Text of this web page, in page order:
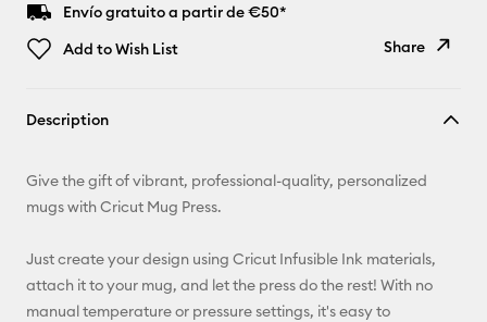
Envío gratuito a partir de €50*
Add to Wish List
Share
Facebook
Description
Give the gift of vibrant, professional-quality, personalized
mugs with Cricut Mug Press.
Just create your design using Cricut Infusible Ink materials,
attach it to your mug, and let the press do the rest! With no
manual temperature or pressure settings, it's easy to